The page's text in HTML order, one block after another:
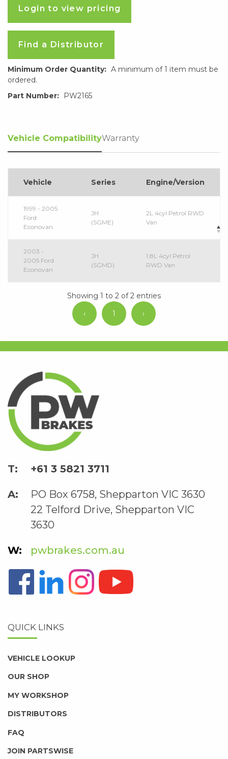
Login to view pricing
Find a Distributor
Minimum Order Quantity: A minimum of 1 item must be
ordered.
Part Number:
PW2165
Vehicle CompatibilityWarranty
Vehicle Series Engine/Version
1999 - 2005
Ford
Econovan
JH
(SGME)
2L 4cyl Petrol RWD
Van
2003 -
2005 Ford
Econovan
JH
(SGMD)
1.8L 4cyl Petrol
RWD Van
Showing 1 to 2 of 2 entries
‹
1 ›
+61 3 5821 3711
PO Box 6758, Shepparton VIC 3630
22 Telford Drive, Shepparton VIC
3630
pwbrakes.com.au
QUICK LINKS
VEHICLE LOOKUP
OUR SHOP
MY WORKSHOP
DISTRIBUTORS
FAQ
JOIN PARTSWISE